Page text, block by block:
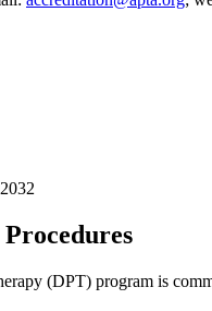
(DPT) program is